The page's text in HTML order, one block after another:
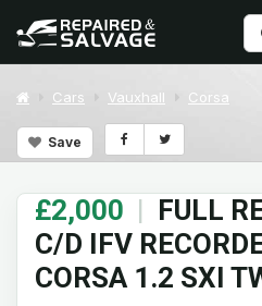
Cars Vauxhall Corsa
Save
£2,000 | FULL
C/D IFV
CORSA 1.2 SXI